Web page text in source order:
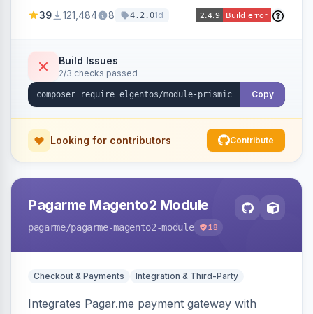
39 121,484 8 4.2.01d
Build Issues
2/3 checks passed
Copy
Looking for contributors Contribute
Pagarme Magento2 Module
pagarme/pagarme-magento2-module 18
Checkout & Payments Integration & Third-Party
Integrates Pagar.me payment gateway with